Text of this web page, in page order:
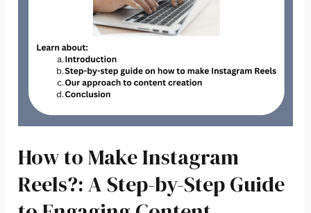
How to Make Instagram
Reels?: A Step-by-Step Guide
Guide
Engaging
Content